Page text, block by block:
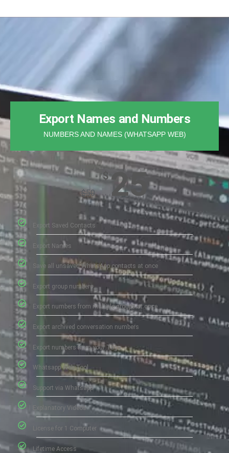
Export Names and Numbers
NUMBERS AND NAMES (WHATSAPP WEB)
$50
$25
Export Saved Contacts​
Export Names
Save all unsaved WhatsApp contacts at once
Export group numbers
Export numbers from multiple groups at once
Export archived conversation numbers
Export numbers from your Tags
Whatsapp Web Tool
Support via Whatsapp
Explanatory Videos
License for 1 Computer
Lifetime Access